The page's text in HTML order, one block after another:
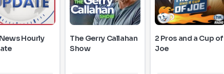
Hourly
The Gerry Callahan
Show
2 Pros and a Cup of
Joe